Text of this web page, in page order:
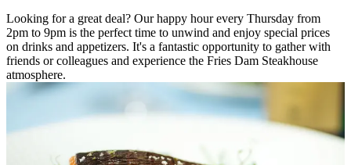
Looking for a great deal? Our happy hour every Thursday from
2pm to 9pm is the perfect time to unwind and enjoy special prices
on drinks and appetizers. It's a fantastic opportunity to gather with
friends or colleagues and experience the Fries Dam Steakhouse
atmosphere.